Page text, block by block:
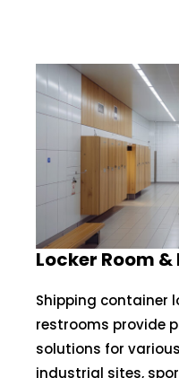
Locker Room
Shipping container
restrooms provide
solutions for
industrial sites,